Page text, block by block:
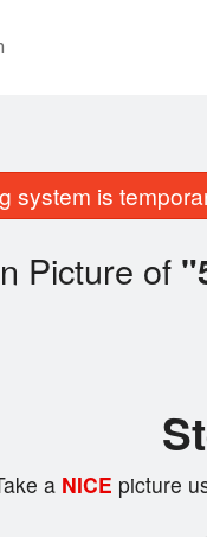
system is
Picture of
aNICE picture